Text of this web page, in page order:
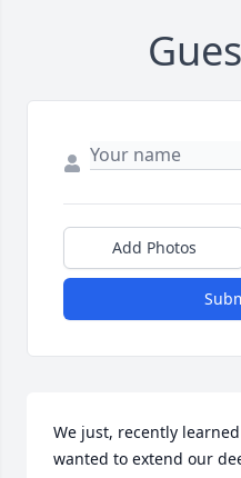
Add Photos
We just, recently
wanted to extend our